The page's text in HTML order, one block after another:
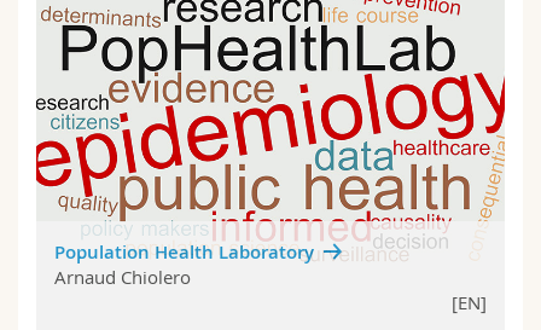
Population Health Laboratory
Arnaud Chiolero
[EN]